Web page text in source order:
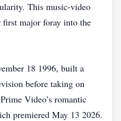
This music‑video
major foray into the
18 1996, built a
before taking on
Video’s romantic
premiered May 13 2026.